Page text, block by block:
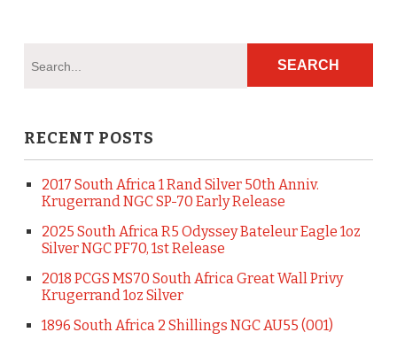
RECENT POSTS
2017 South Africa 1 Rand Silver 50th Anniv.
Krugerrand NGC SP-70 Early Release
2025 South Africa R5 Odyssey Bateleur Eagle 1oz
Silver NGC PF70, 1st Release
2018 PCGS MS70 South Africa Great Wall Privy
Krugerrand 1oz Silver
1896 South Africa 2 Shillings NGC AU55 (001)